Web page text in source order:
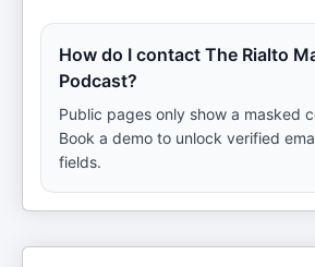
How do I contact The Rialto
Podcast?
Public pages only show a masked
Book a demo to unlock verified
fields.